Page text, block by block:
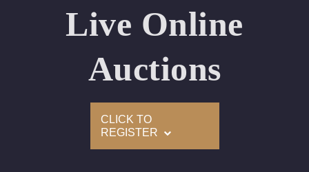
Laser Inscription: (GIA) Number Inscribed on Girdle
Condition: Brand New Recently Cut
All purchases come with a complementary Presentation
Live Online
Auctions
CLICK TO
REGISTER